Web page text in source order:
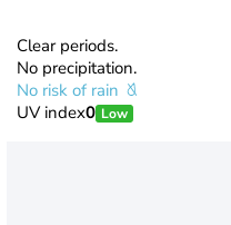
Clear periods.
No precipitation.
No risk of rain
UV index0 Low